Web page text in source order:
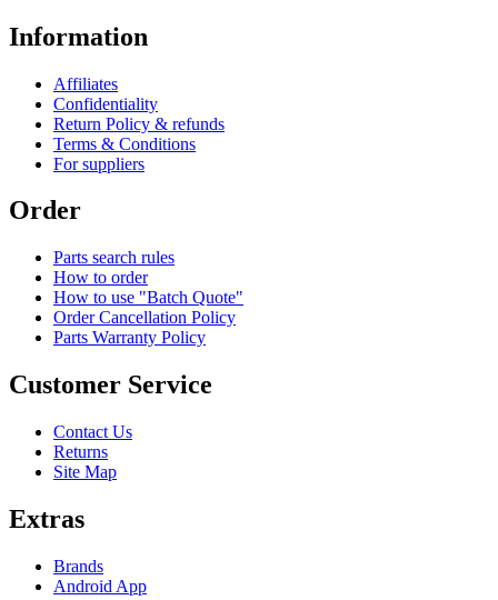
Information
Affiliates
Confidentiality
Return Policy & refunds
Terms & Conditions
For suppliers
Order
Parts search rules
How to order
How to use "Batch Quote"
Order Cancellation Policy
Parts Warranty Policy
Customer Service
Contact Us
Returns
Site Map
Extras
Brands
Android App